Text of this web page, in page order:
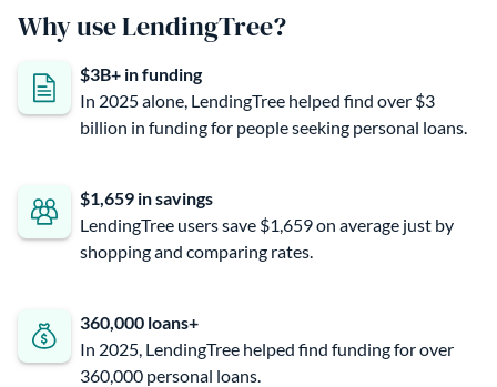
Why use LendingTree?
$3B+ in funding
In 2025 alone, LendingTree helped find over $3
billion in funding for people seeking personal loans.
$1,659 in savings
LendingTree users save $1,659 on average just by
shopping and comparing rates.
360,000 loans+
In 2025, LendingTree helped find funding for over
360,000 personal loans.